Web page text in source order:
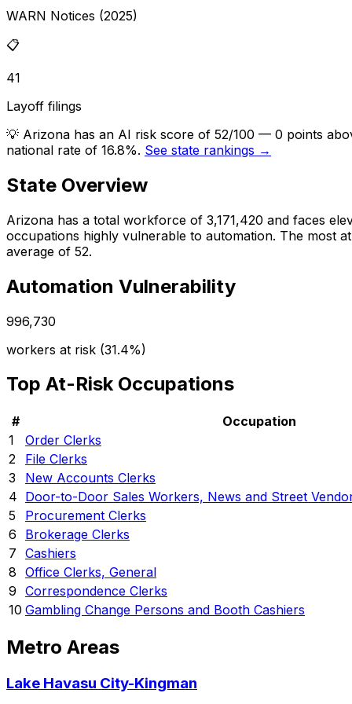
WARN Notices (2025)
📋
41
Layoff filings
💡 Arizona has an AI risk score of 52/100 — 0 points
national rate of 16.8%. See state rankings →
State Overview
Arizona has a total workforce of 3,171,420 and faces
occupations highly vulnerable to automation. The most
average of 52.
Automation Vulnerability
996,730
workers at risk (31.4%)
Top At-Risk Occupations
#
Occupation
1
Order Clerks
2
File Clerks
3
New Accounts Clerks
4 Door-to-Door Sales Workers, News and Street
5
Procurement Clerks
6
Brokerage Clerks
7 Cashiers
8 Office Clerks, General
9 Correspondence Clerks
10 Gambling Change Persons and Booth Cashiers
Metro Areas
Lake Havasu City-Kingman